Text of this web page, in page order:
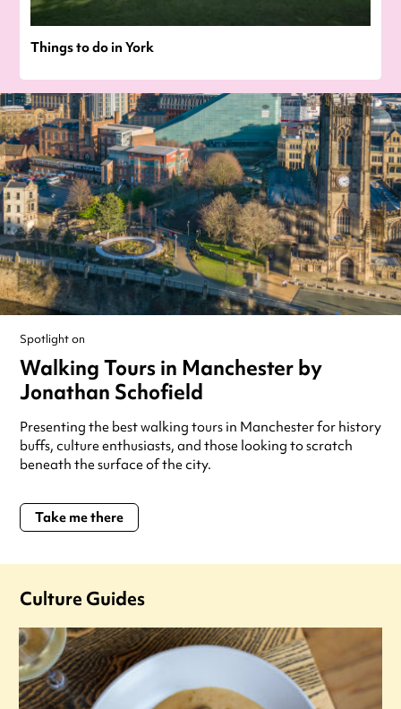
Things to do in York
Spotlight on
Walking Tours in Manchester by
Jonathan Schofield
Presenting the best walking tours in Manchester for history
buffs, culture enthusiasts, and those looking to scratch
beneath the surface of the city.
Take me there
Culture Guides